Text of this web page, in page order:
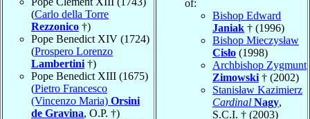
(Carlo della Torre
Rezzonico †)
Pope Benedict XIV (1724)
(Prospero Lorenzo
Lambertini †)
Pope Benedict XIII (1675)
(Pietro Francesco
(Vincenzo Maria) Orsini
de Gravina, O.P. †)
of:
Bishop Edward
Janiak † (1996)
Bishop Mieczysław
Cisło (1998)
Archbishop Zygmunt
Zimowski † (2002)
Stanisław Kazimierz
Cardinal Nagy,
S.C.I. † (2003)